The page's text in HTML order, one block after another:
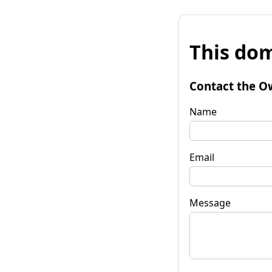
This
Contact the
Name
Email
Message